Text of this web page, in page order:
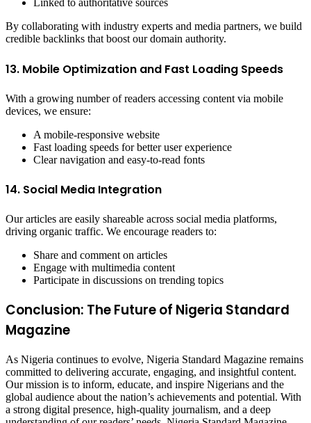
Linked to authoritative sources
By collaborating with industry experts and media partners, we build
credible backlinks that boost our domain authority.
13. Mobile Optimization and Fast Loading Speeds
With a growing number of readers accessing content via mobile
devices, we ensure:
A mobile-responsive website
Fast loading speeds for better user experience
Clear navigation and easy-to-read fonts
14. Social Media Integration
Our articles are easily shareable across social media platforms,
driving organic traffic. We encourage readers to:
Share and comment on articles
Engage with multimedia content
Participate in discussions on trending topics
Conclusion: The Future of Nigeria Standard
Magazine
As Nigeria continues to evolve, Nigeria Standard Magazine remains
committed to delivering accurate, engaging, and insightful content.
Our mission is to inform, educate, and inspire Nigerians and the
global audience about the nation’s achievements and potential. With
a strong digital presence, high-quality journalism, and a deep